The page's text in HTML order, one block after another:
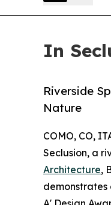
In
Riverside
Nature
COMO, CO,
Seclusion, a
Architecture,
demonstrates